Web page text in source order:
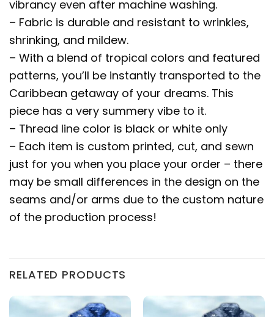
vibrancy even after machine washing.
– Fabric is durable and resistant to wrinkles,
shrinking, and mildew.
– With a blend of tropical colors and featured
patterns, you’ll be instantly transported to the
Caribbean getaway of your dreams. This
piece has a very summery vibe to it.
– Thread line color is black or white only
– Each item is custom printed, cut, and sewn
just for you when you place your order – there
may be small differences in the design on the
seams and/or arms due to the custom nature
of the production process!
RELATED PRODUCTS